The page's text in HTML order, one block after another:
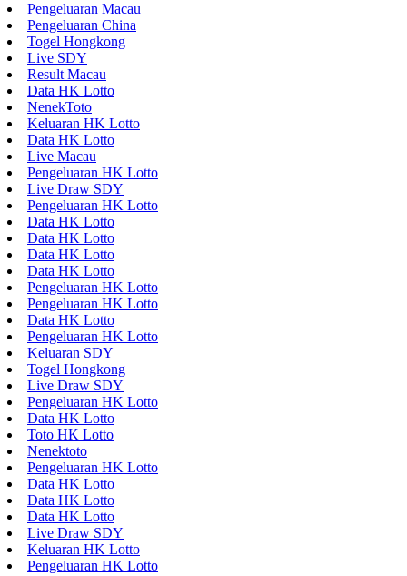
Pengeluaran Macau
Pengeluaran China
Togel Hongkong
Live SDY
Result Macau
Data HK Lotto
NenekToto
Keluaran HK Lotto
Data HK Lotto
Live Macau
Pengeluaran HK Lotto
Live Draw SDY
Pengeluaran HK Lotto
Data HK Lotto
Data HK Lotto
Data HK Lotto
Data HK Lotto
Pengeluaran HK Lotto
Pengeluaran HK Lotto
Data HK Lotto
Pengeluaran HK Lotto
Keluaran SDY
Togel Hongkong
Live Draw SDY
Pengeluaran HK Lotto
Data HK Lotto
Toto HK Lotto
Nenektoto
Pengeluaran HK Lotto
Data HK Lotto
Data HK Lotto
Data HK Lotto
Live Draw SDY
Keluaran HK Lotto
Pengeluaran HK Lotto